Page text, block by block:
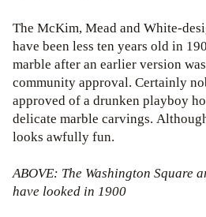
The McKim, Mead and White-
have been less ten years old in
marble after an earlier version
community approval. Certainly
approved of a drunken playboy
delicate marble carvings.
looks awfully fun.
ABOVE: The Washington Square
have looked in 1900